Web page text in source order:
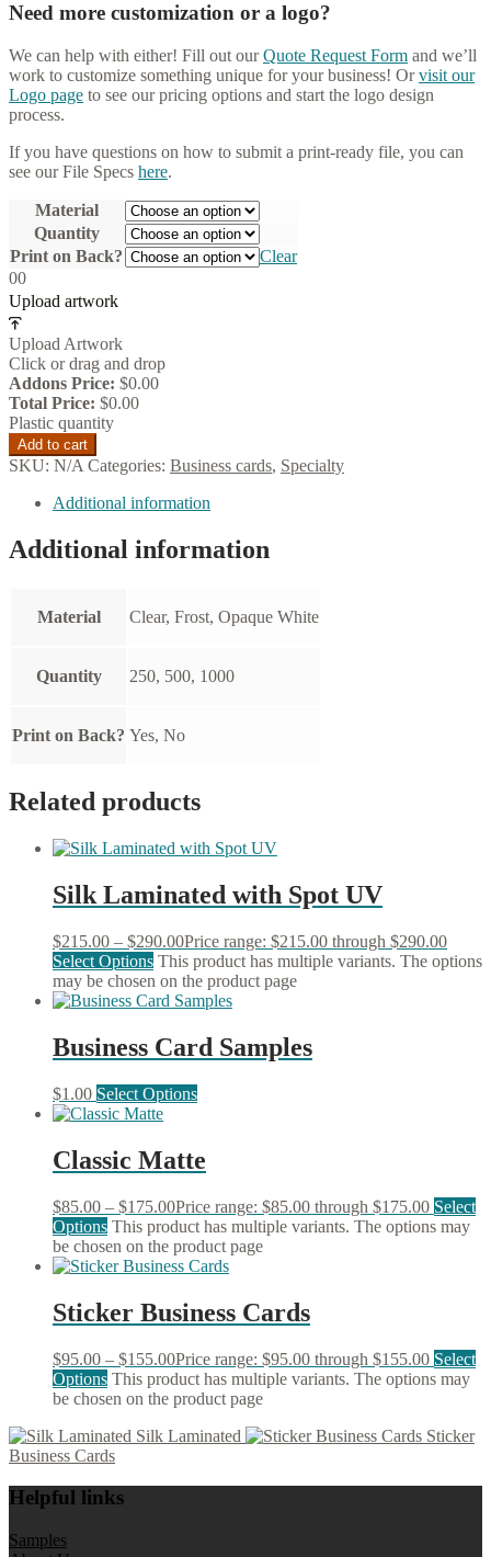
Need more customization or a logo?
We can help with either! Fill out ourQuote Request Form and we’ll
work to customize something unique for your business! Orvisit our
Logo page to see our pricing options and start the logo design
process.
If you have questions on how to submit a print-ready file, you can
see our File Specs here.
Material
Quantity
Print on Back?
Clear
00
Upload artwork
Upload Artwork
Click or drag and drop
Addons Price: $0.00
Total Price: $0.00
Plastic quantity
Add to cart
SKU: N/A Categories: Business cards, Specialty
Additional information
Additional information
Material Clear, Frost, Opaque White
Quantity 250, 500, 1000
Print on Back? Yes, No
Related products
Silk Laminated with Spot UV
$215.00 – $290.00Price range: $215.00 through $290.00
Select Options This product has multiple variants. The options
may be chosen on the product page
Business Card Samples
$1.00 Select Options
Classic Matte
$85.00 – $175.00Price range: $85.00 through $175.00 Select
Options This product has multiple variants. The options may
be chosen on the product page
Sticker Business Cards
$95.00 – $155.00Price range: $95.00 through $155.00 Select
Options This product has multiple variants. The options may
be chosen on the product page
Silk Laminated
Sticker
Business Cards
Helpful links
Samples